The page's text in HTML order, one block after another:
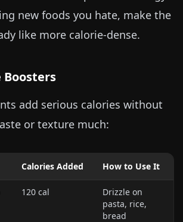
new foods you hate, make the
like more calorie-dense.
Boosters
add serious calories without
or texture much:
Calories Added How to Use It
120 cal
Drizzle on
pasta, rice,
bread